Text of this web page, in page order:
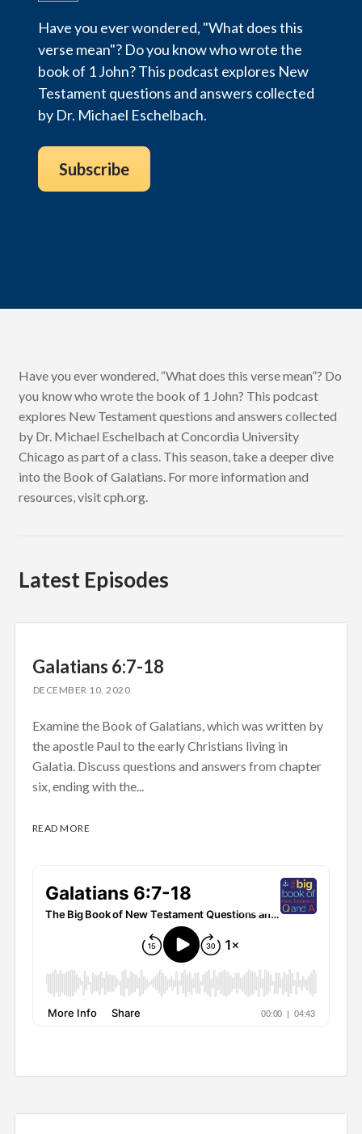
Have you ever wondered, "What does this
verse mean"? Do you know who wrote the
book of 1 John? This podcast explores New
Testament questions and answers collected
by Dr. Michael Eschelbach.
Subscribe
Have you ever wondered, “What does this verse mean”? Do
you know who wrote the book of 1 John? This podcast
explores New Testament questions and answers collected
by Dr. Michael Eschelbach at Concordia University
Chicago as part of a class. This season, take a deeper dive
into the Book of Galatians. For more information and
resources, visit cph.org.
Latest Episodes
Galatians 6:7-18
DECEMBER 10, 2020
Examine the Book of Galatians, which was written by
the apostle Paul to the early Christians living in
Galatia. Discuss questions and answers from chapter
six, ending with the...
READ MORE